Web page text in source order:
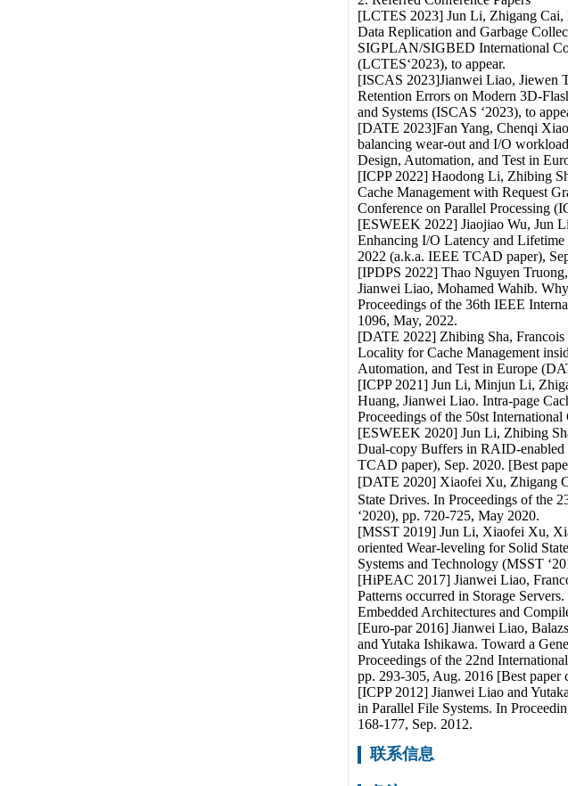
[LCTES 2023] Jun Li, Zhigang
Data Replication and Garbage
SIGPLAN/SIGBED International
(LCTES‘2023), to appear.
[ISCAS 2023]Jianwei Liao, Jiewen
Retention Errors on Modern 3D-
and Systems (ISCAS ‘2023), to
[DATE 2023]Fan Yang, Chenqi
balancing wear-out and I/O
Design, Automation, and Test in
[ICPP 2022] Haodong Li, Zhibing
Cache Management with Request
Conference on Parallel Processing
[ESWEEK 2022] Jiaojiao Wu, Jun
Enhancing I/O Latency and
2022 (a.k.a. IEEE TCAD paper),
[IPDPS 2022] Thao Nguyen
Jianwei Liao, Mohamed Wahib.
Proceedings of the 36th IEEE
1096, May, 2022.
[DATE 2022] Zhibing Sha,
Locality for Cache Management
Automation, and Test in Europe
[ICPP 2021] Jun Li, Minjun Li,
Huang, Jianwei Liao. Intra-page
Proceedings of the 50st
[ESWEEK 2020] Jun Li, Zhibing
Dual-copy Buffers in RAID-enabled
TCAD paper), Sep. 2020. [Best
[DATE 2020] Xiaofei Xu, Zhigang
State Drives. In Proceedings of the
‘2020), pp. 720-725, May 2020.
[MSST 2019] Jun Li, Xiaofei Xu,
oriented Wear-leveling for Solid
Systems and Technology (MSST
[HiPEAC 2017] Jianwei Liao,
Patterns occurred in Storage
Embedded Architectures and
[Euro-par 2016] Jianwei Liao,
and Yutaka Ishikawa. Toward a
Proceedings of the 22nd
pp. 293-305, Aug. 2016 [Best paper
[ICPP 2012] Jianwei Liao and
in Parallel File Systems. In
168-177, Sep. 2012.
联系信息